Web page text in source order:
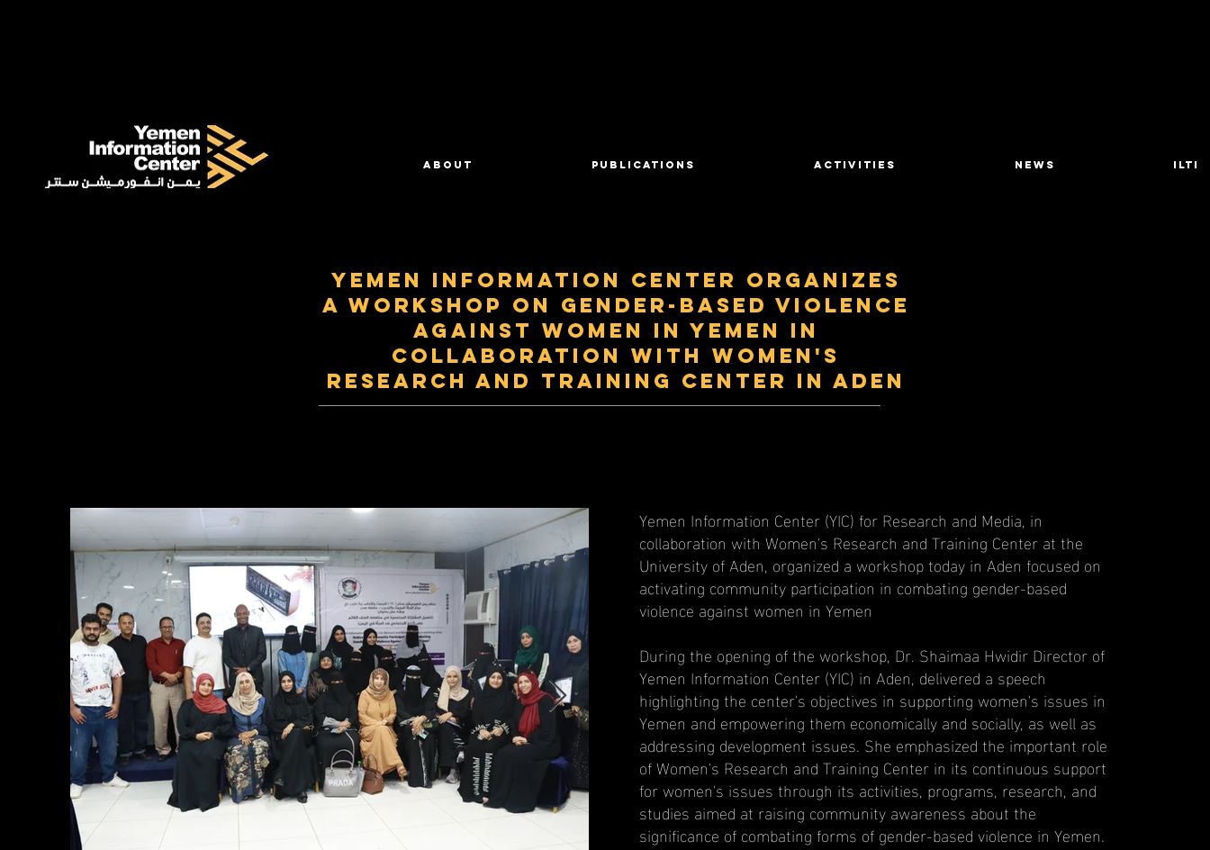
About Publications Activities News ILTI
Yemen Information Center Organizes
a Workshop on Gender-based Violence
Against Women in Yemen in
Collaboration with Women's
Research and Training Center in Aden
Yemen Information Center (YIC) for Research and Media, in
collaboration with Women's Research and Training Center at the
University of Aden, organized a workshop today in Aden focused on
activating community participation in combating gender-based
violence against women in Yemen
During the opening of the workshop, Dr. Shaimaa Hwidir Director of
Yemen Information Center (YIC) in Aden, delivered a speech
highlighting the center's objectives in supporting women's issues in
Yemen and empowering them economically and socially, as well as
addressing development issues. She emphasized the important role
of Women's Research and Training Center in its continuous support
for women's issues through its activities, programs, research, and
studies aimed at raising community awareness about the
significance of combating forms of gender-based violence in Yemen.